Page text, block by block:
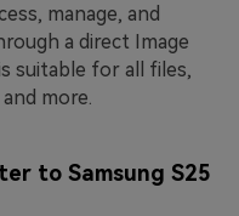
manage, and
a direct Image
suitable for all files,
more.
to Samsung S25